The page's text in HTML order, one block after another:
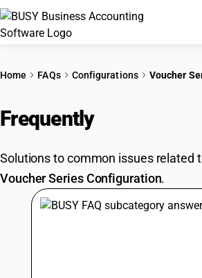
PRICING
GST
RESOURCES &
Home FAQs Configurations Voucher
Frequently
Solutions to common issues related
Voucher Series Configuration.